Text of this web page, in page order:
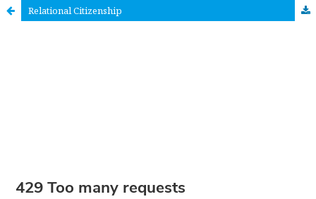
Relational Citizenship